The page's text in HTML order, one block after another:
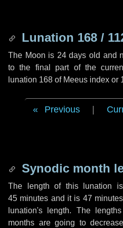
Lunation 168 /
The Moon is 24 days old and
to the final part of the
lunation 168 of Meeus index or
Previous
Synodic month
The length of this lunation
45 minutes and it is 47 minutes
lunation's length. The
months are going to